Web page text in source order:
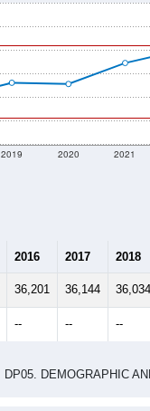
2019 2020 2021
2016 2017 2018
36,201 36,144 36,034
-- -- --
DEMOGRAPHIC